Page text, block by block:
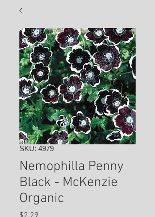
SKU: 4979
Nemophilla Penny
Black - McKenzie
Organic